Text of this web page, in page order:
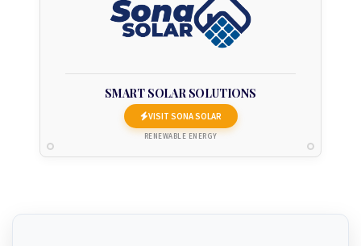
SMART SOLAR SOLUTIONS
VISIT SONA SOLAR
RENEWABLE ENERGY